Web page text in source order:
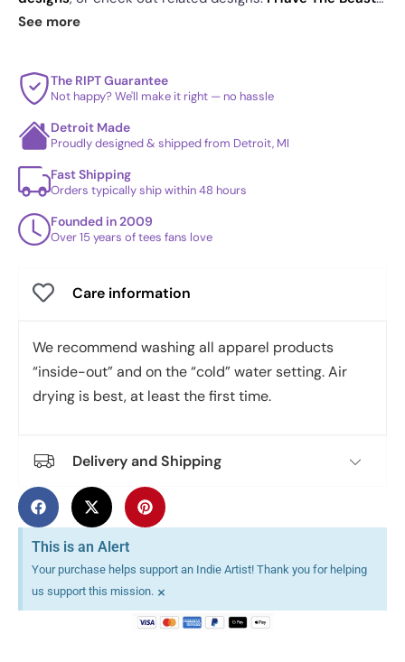
Cage Against The Machine
See more
The RIPT Guarantee
Not happy? We'll make it right — no hassle
Detroit Made
Proudly designed & shipped from Detroit, MI
Fast Shipping
Orders typically ship within 48 hours
Founded in 2009
Over 15 years of tees fans love
Care information
We recommend washing all apparel products
“inside-out” and on the “cold” water setting. Air
drying is best, at least the first time.
Delivery and Shipping
This is an Alert
Your purchase helps support an Indie Artist! Thank you for helping
us support this mission. ×